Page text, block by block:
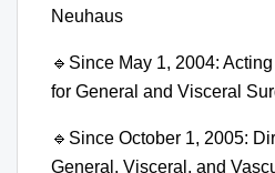
Neuhaus
🔹 Since May 1, 2004:
for General and Visceral
🔹 Since October 1, 2005:
General, Visceral, and